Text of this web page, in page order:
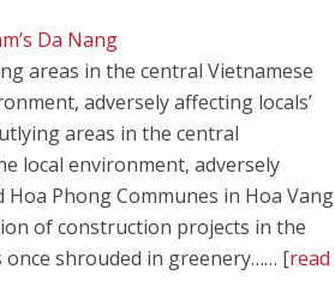
Da Nang
areas in the central Vietnamese
adversely affecting locals’
areas in the central
local environment, adversely
Phong Communes in Hoa Vang
of construction projects in the
once shrouded in greenery…… [read